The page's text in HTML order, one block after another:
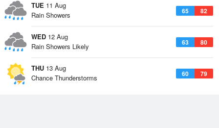
TUE 11 Aug
65 82
Rain Showers
WED 12 Aug
63 80
Rain Showers Likely
THU 13 Aug
60 79
Chance Thunderstorms